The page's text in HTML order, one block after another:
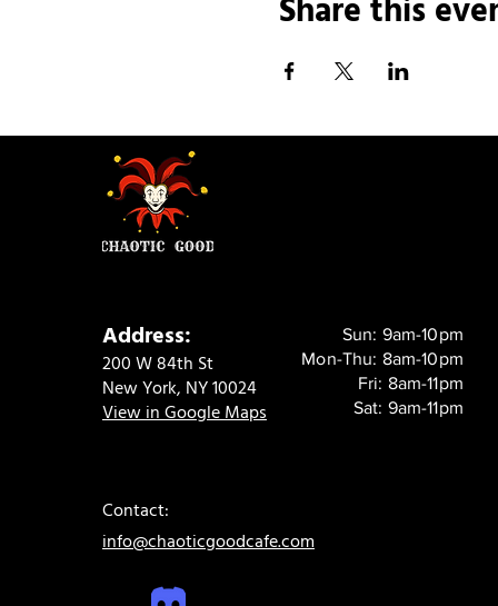
Share this
Address:
200 W 84th St
New York, NY 10024
View in Google Maps
Sun: 9am-10pm
Mon-Thu: 8am-10pm
Fri: 8am-11pm
Sat: 9am-11pm
Contact:
info@chaoticgoodcafe.com